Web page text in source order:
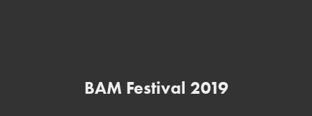
BAM Festival 2019